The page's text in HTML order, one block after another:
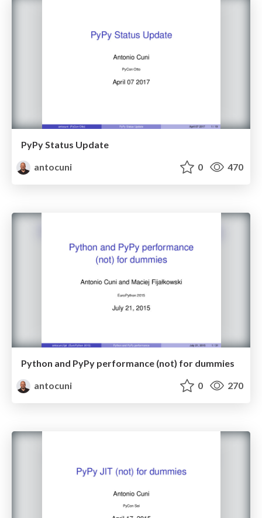
PyPy Status Update
antocuni
0 470
Python and PyPy performance (not) for dummies
antocuni
0 270